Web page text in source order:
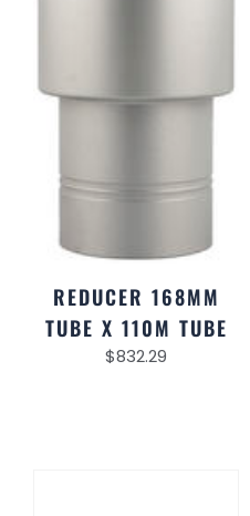
REDUCER 168MM
TUBE X 110M TUBE
$832.29